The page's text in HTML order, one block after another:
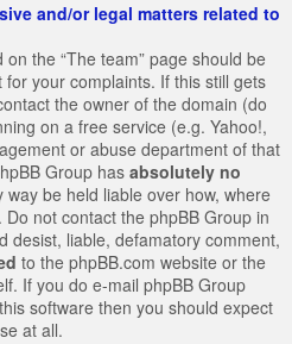
and/or legal matters related to
the “The team” page should be
your complaints. If this still gets
the owner of the domain (do
on a free service (e.g. Yahoo!,
or abuse department of that
Group has absolutely no
way be held liable over how, where
not contact the phpBB Group in
desist, liable, defamatory comment,
to the phpBB.com website or the
If you do e-mail phpBB Group
software then you should expect
at all.